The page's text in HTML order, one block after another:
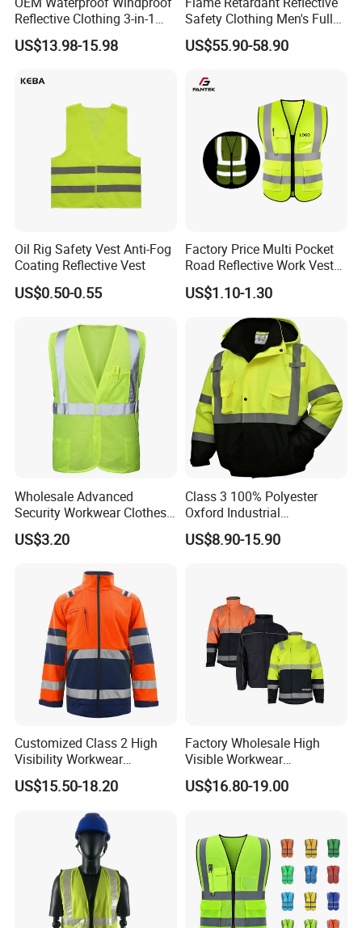
customers globally.
We offer MOQ with 1000pcs, and could
days.
HISTORY
Leaders
was established in
with advanced JIT production management
mode.
In 2019, build 6000 square meters factory.
The company is clearly positioned as a "leading
manufacturer and supplier of technical work
ADVANTAGE
•New products Research & Development
•Stable Quality Control
•Short Delivery Time
•Quick response
Reflective Clothing 3-in-1
with Removable Fleece
Liner Raincoat High-
Safety Reflective Safety
US$13.98-15.98
Safety Clothing Men's Full
Seam Taped Waterproof
High Visibility Jacket
US$55.90-58.90
Oil Rig Safety Vest Anti-Fog
Coating Reflective Vest
US$0.50-0.55
Factory Price Multi Pocket
Road Reflective Work Vest
Safety Vest
US$1.10-1.30
Wholesale Advanced
Security Workwear Clothes
Hi Vis Factory Price Work
Safety Vest
US$3.20
Class 3 100% Polyester
Oxford Industrial
Construction Road Worker
Winter Coat Hi Vis
US$8.90-15.90
Customized Class 2 High
Visibility Workwear
Reflective Safety Jacket
US$15.50-18.20
Factory Wholesale High
Visible Workwear
Construction Reflective
Safety Work Reflective
US$16.80-19.00